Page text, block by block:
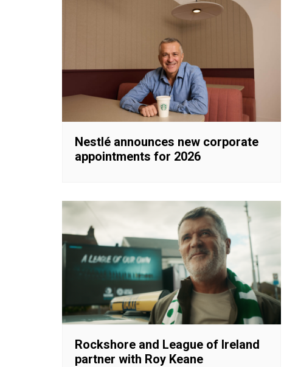
Nestlé announces new corporate
appointments for 2026
Rockshore and League of Ireland
partner with Roy Keane